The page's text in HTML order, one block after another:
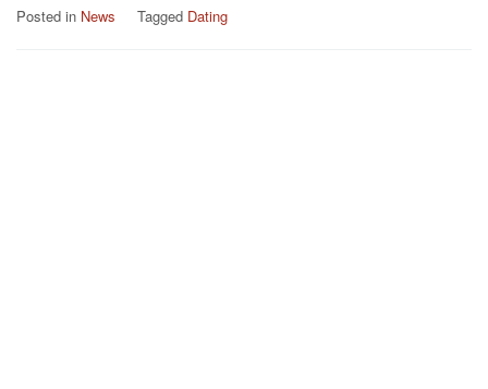
Posted in News Tagged Dating